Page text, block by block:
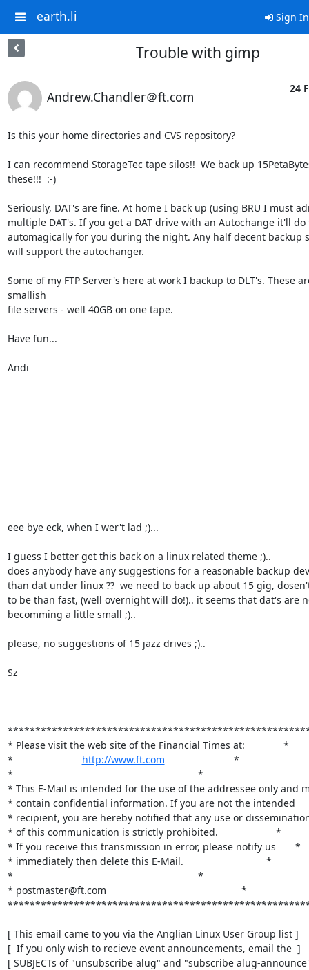
earth.li Sign In
Trouble with gimp
Andrew.Chandler＠ft.com
24
Is this your home directories and CVS repository?
I can recommend StorageTec tape silos!!  We back up
these!!!  :-)
Seriously, DAT's are fine. At home I back up (using BRU I must
multiple DAT's. If you get a DAT drive with an Autochange it'll do
automagically for you during the night. Any half decent backup
will support the autochanger.
Some of my FTP Server's here at work I backup to DLT's. These
smallish
file servers - well 40GB on one tape.
Have fun...
Andi
eee bye eck, when I wer't lad ;)...
I guess I better get this back on a linux related theme ;)..
does anybody have any suggestions for a reasonable backup
than dat under linux ??  we need to back up about 15 gig,
to be than fast, (well overnight will do!).. it seems that dat's are
becomming a little small ;)..
please, no suggestions of 15 jazz drives ;)..
Sz
* Please visit the web site of the Financial Times at:              *
* http://www.ft.com
                         *
*                                                                   *
* This E-Mail is intended for the use of the addressee only and
* contain confidential information. If you are not the intended
* recipient, you are hereby notified that any use or
* of this communication is strictly prohibited.                     *
* If you receive this transmission in error, please notify us       *
* immediately then delete this E-Mail.                              *
*                                                                   *
* postmaster@ft.com                                                 *
[ This email came to you via the Anglian Linux User Group list ]
[  If you only wish to recieve event announcements, email the  ]
[ SUBJECTs of "unsubscribe alug" and "subscribe alug-